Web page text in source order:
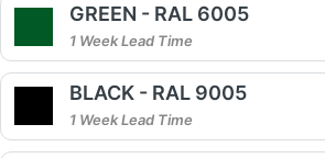
GREEN - RAL 6005
1 Week Lead Time
BLACK - RAL 9005
1 Week Lead Time